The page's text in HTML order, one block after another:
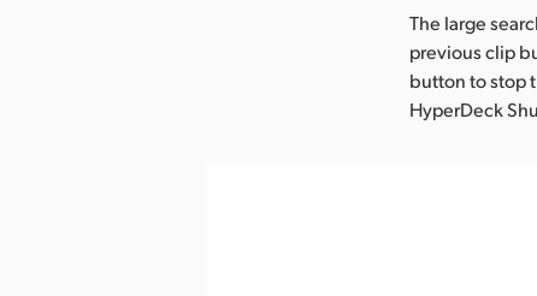
The large
previous clip
button to stop
HyperDeck